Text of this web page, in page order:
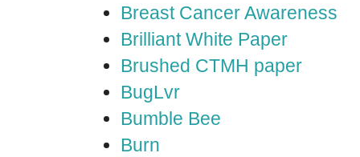
Breast Cancer Awareness
Brilliant White Paper
Brushed CTMH paper
BugLvr
Bumble Bee
Burn